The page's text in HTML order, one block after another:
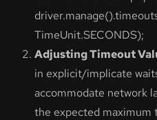
TimeUnit.SECONDS);
Adjusting Timeout
in explicit/implicate
accommodate network
the expected maximum